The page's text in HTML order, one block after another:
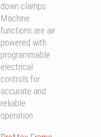
down clamps.
Machine
functions are air
powered with
programmable
electrical
controls for
accurate and
reliable
operation.